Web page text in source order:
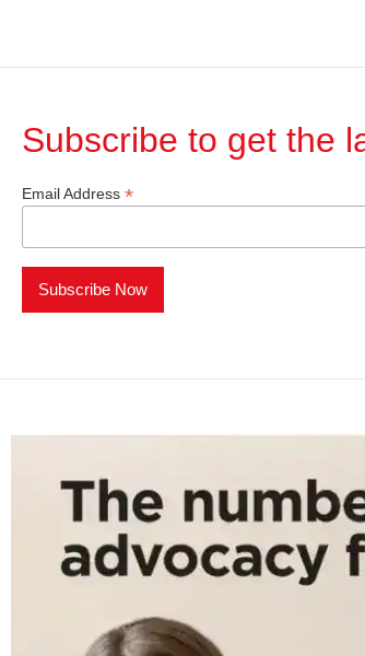
Subscribe to get the
Email Address *